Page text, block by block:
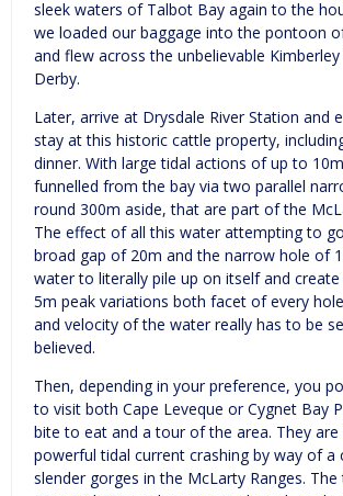
sleek waters of Talbot Bay again to the
we loaded our baggage into the pontoon
and flew across the unbelievable
Derby.
Later, arrive at Drysdale River Station and
stay at this historic cattle property,
dinner. With large tidal actions of up to
funnelled from the bay via two parallel
round 300m aside, that are part of the
The effect of all this water attempting to
broad gap of 20m and the narrow hole of
water to literally pile up on itself and
5m peak variations both facet of every
and velocity of the water really has to be
believed.
Then, depending in your preference, you
to visit both Cape Leveque or Cygnet Bay
bite to eat and a tour of the area. They
powerful tidal current crashing by way of a
slender gorges in the McLarty Ranges.